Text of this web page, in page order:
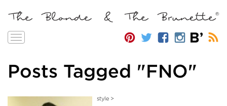
Toggle
Posts Tagged "FNO"
style>